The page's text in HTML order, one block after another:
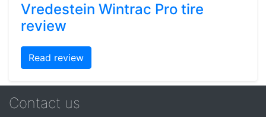
Vredestein Wintrac Pro tire
review
Read review
Contact us